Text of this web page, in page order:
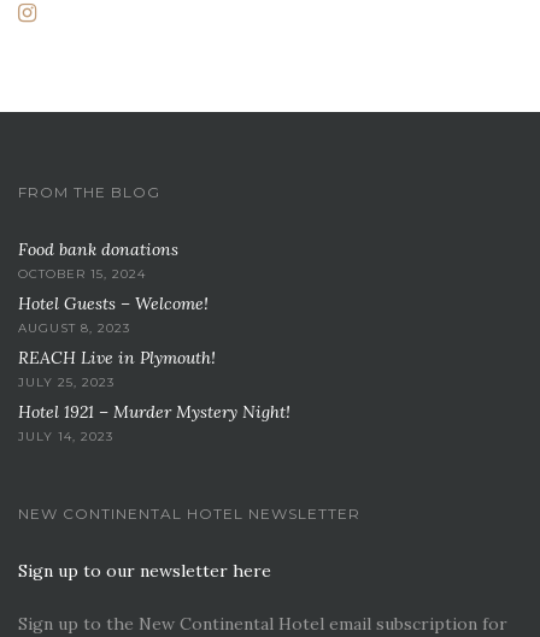
FROM THE BLOG
Food bank donations
OCTOBER 15, 2024
Hotel Guests – Welcome!
AUGUST 8, 2023
REACH Live in Plymouth!
JULY 25, 2023
Hotel 1921 – Murder Mystery Night!
JULY 14, 2023
NEW CONTINENTAL HOTEL NEWSLETTER
Sign up to our newsletter here
Sign up to the New Continental Hotel email subscription for